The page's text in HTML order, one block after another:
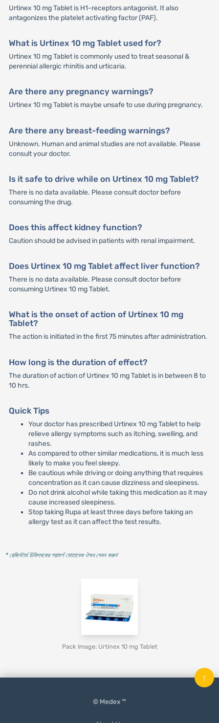
Urtinex 10 mg Tablet is H1-receptors antagonist. It also
antagonizes the platelet activating factor (PAF).
What is Urtinex 10 mg Tablet used for?
Urtinex 10 mg Tablet is commonly used to treat seasonal &
perennial allergic rhinitis and urticaria.
Are there any pregnancy warnings?
Urtinex 10 mg Tablet is maybe unsafe to use during pregnancy.
Are there any breast-feeding warnings?
Unknown. Human and animal studies are not available. Please
consult your doctor.
Is it safe to drive while on Urtinex 10 mg Tablet?
There is no data available. Please consult doctor before
consuming the drug.
Does this affect kidney function?
Caution should be advised in patients with renal impairment.
Does Urtinex 10 mg Tablet affect liver function?
There is no data available. Please consult doctor before
consuming Urtinex 10 mg Tablet.
What is the onset of action of Urtinex 10 mg
Tablet?
The action is initiated in the first 75 minutes after administration.
How long is the duration of effect?
The duration of action of Urtinex 10 mg Tablet is in between 8 to
10 hrs.
Quick Tips
Your doctor has prescribed Urtinex 10 mg Tablet to help
relieve allergy symptoms such as itching, swelling, and
rashes.
As compared to other similar medications, it is much less
likely to make you feel sleepy.
Be cautious while driving or doing anything that requires
concentration as it can cause dizziness and sleepiness.
Do not drink alcohol while taking this medication as it may
cause increased sleepiness.
Stop taking Rupa at least three days before taking an
allergy test as it can affect the test results.
* রেজিস্টার্ড চিকিৎসকের পরামর্শ মোতাবেক ঔষধ সেবন করুন'
Pack Image: Urtinex 10 mg Tablet
© Medex ™
↑